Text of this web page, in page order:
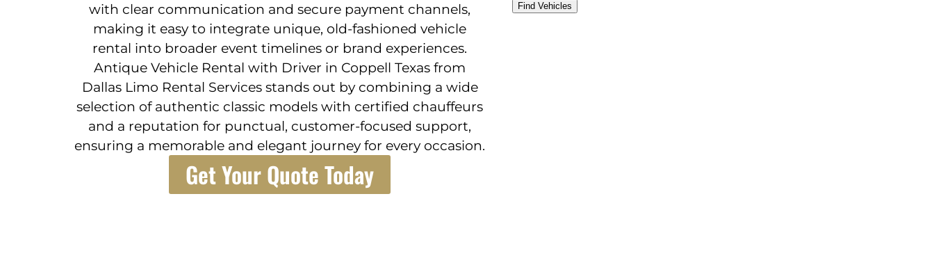
with clear communication and secure payment channels,
making it easy to integrate unique, old-fashioned vehicle
rental into broader event timelines or brand experiences.
Antique Vehicle Rental with Driver in Coppell Texas from
Dallas Limo Rental Services stands out by combining a wide
selection of authentic classic models with certified chauffeurs
and a reputation for punctual, customer-focused support,
ensuring a memorable and elegant journey for every occasion.
Get Your Quote Today